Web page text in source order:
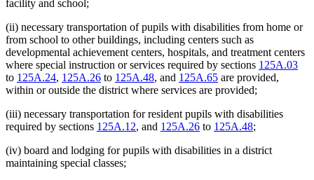
facility and school;
(ii) necessary transportation of pupils with disabilities from home or
from school to other buildings, including centers such as
developmental achievement centers, hospitals, and treatment centers
where special instruction or services required by sections 125A.03
to 125A.24, 125A.26 to 125A.48, and 125A.65 are provided,
within or outside the district where services are provided;
(iii) necessary transportation for resident pupils with disabilities
required by sections 125A.12, and 125A.26 to 125A.48;
(iv) board and lodging for pupils with disabilities in a district
maintaining special classes;